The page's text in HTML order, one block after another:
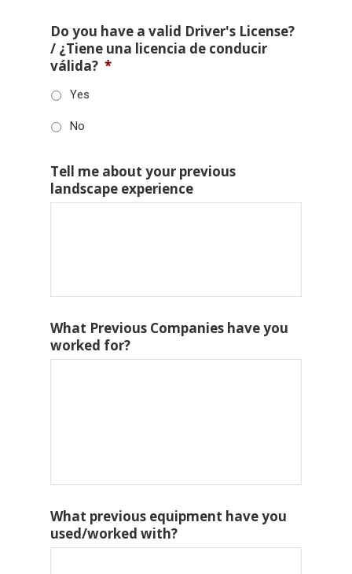
Do you have a valid Driver's License?
/ ¿Tiene una licencia de conducir
válida? *
Yes
No
Tell me about your previous
landscape experience
What Previous Companies have you
worked for?
What previous equipment have you
used/worked with?